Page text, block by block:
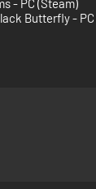
- PC (Steam)